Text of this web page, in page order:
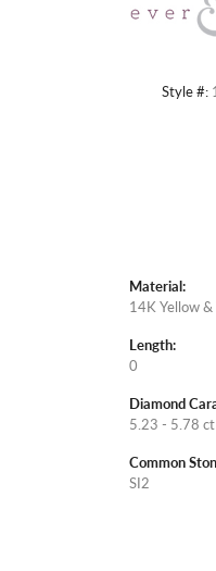
Style #:
Material:
14K Yellow
Length:
0
Diamond
5.23 - 5.78 ct
Common
SI2